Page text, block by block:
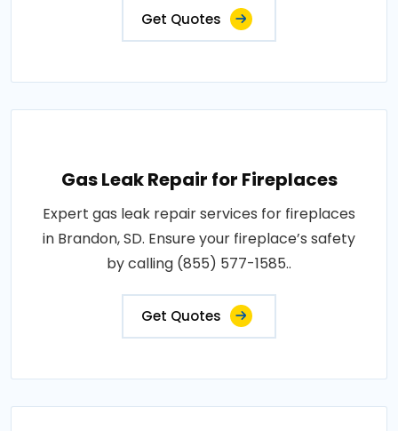
Get Quotes
Gas Leak Repair for Fireplaces
Expert gas leak repair services for fireplaces
in Brandon, SD. Ensure your fireplace’s safety
by calling (855) 577-1585..
Get Quotes